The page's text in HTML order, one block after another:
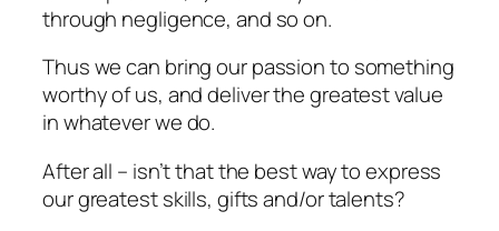
through negligence, and so on.
Thus we can bring our passion to something
worthy of us, and deliver the greatest value
in whatever we do.
After all – isn’t that the best way to express
our greatest skills, gifts and/or talents?